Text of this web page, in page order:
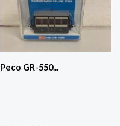
Peco GR-550...